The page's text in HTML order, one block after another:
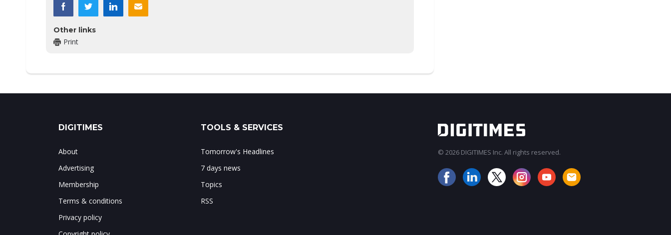
Other links
Print
DIGITIMES
About
Advertising
Membership
Terms & conditions
Privacy policy
TOOLS & SERVICES
Tomorrow's Headlines
7 days news
Topics
RSS
© 2026 DIGITIMES Inc. All rights reserved.